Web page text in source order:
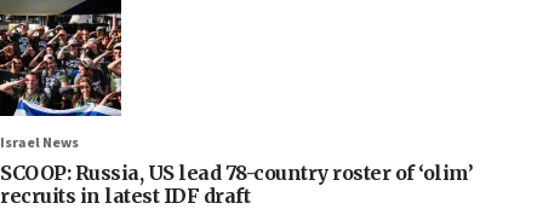
Israel News
SCOOP: Russia, US lead 78-country roster of ‘olim’
recruits in latest IDF draft